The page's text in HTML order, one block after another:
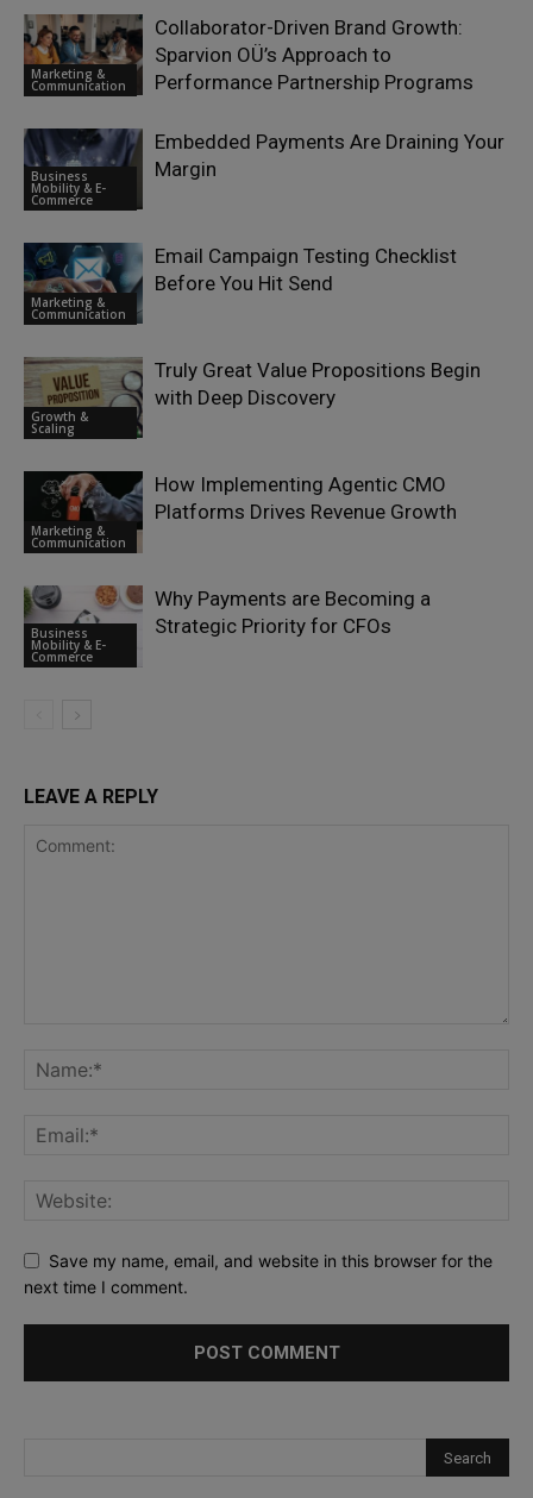
Marketing &
Communication
Collaborator-Driven Brand Growth:
Sparvion OÜ’s Approach to
Performance Partnership Programs
Business
Mobility & E-
Commerce
Embedded Payments Are Draining Your
Margin
Marketing &
Communication
Email Campaign Testing Checklist
Before You Hit Send
Growth &
Scaling
Truly Great Value Propositions Begin
with Deep Discovery
Marketing &
Communication
How Implementing Agentic CMO
Platforms Drives Revenue Growth
Business
Mobility & E-
Commerce
Why Payments are Becoming a
Strategic Priority for CFOs
LEAVE A REPLY
Save my name, email, and website in this browser for the
next time I comment.